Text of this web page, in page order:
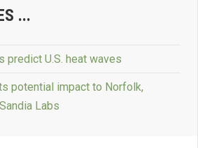
...
predict U.S. heat waves
potential impact to Norfolk,
Labs